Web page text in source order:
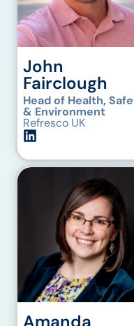
John
Fairclough
Head of Health,
& Environment
Refresco UK
Amanda